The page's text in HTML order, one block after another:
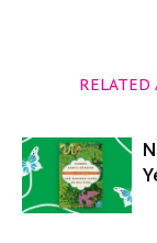
RELATED